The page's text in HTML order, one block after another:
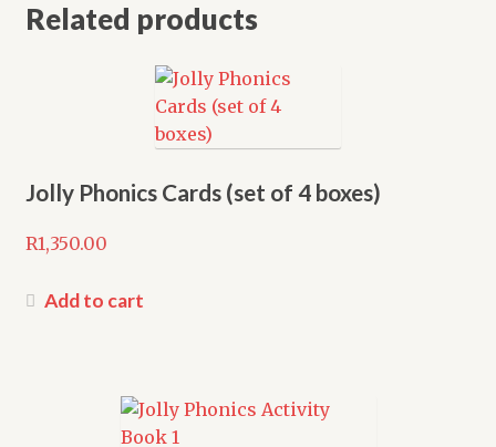
Related products
Jolly Phonics Cards (set of 4 boxes)
R1,350.00
Add to cart